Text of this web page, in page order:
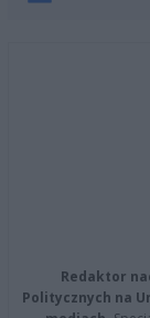
Redaktor
Politycznych na